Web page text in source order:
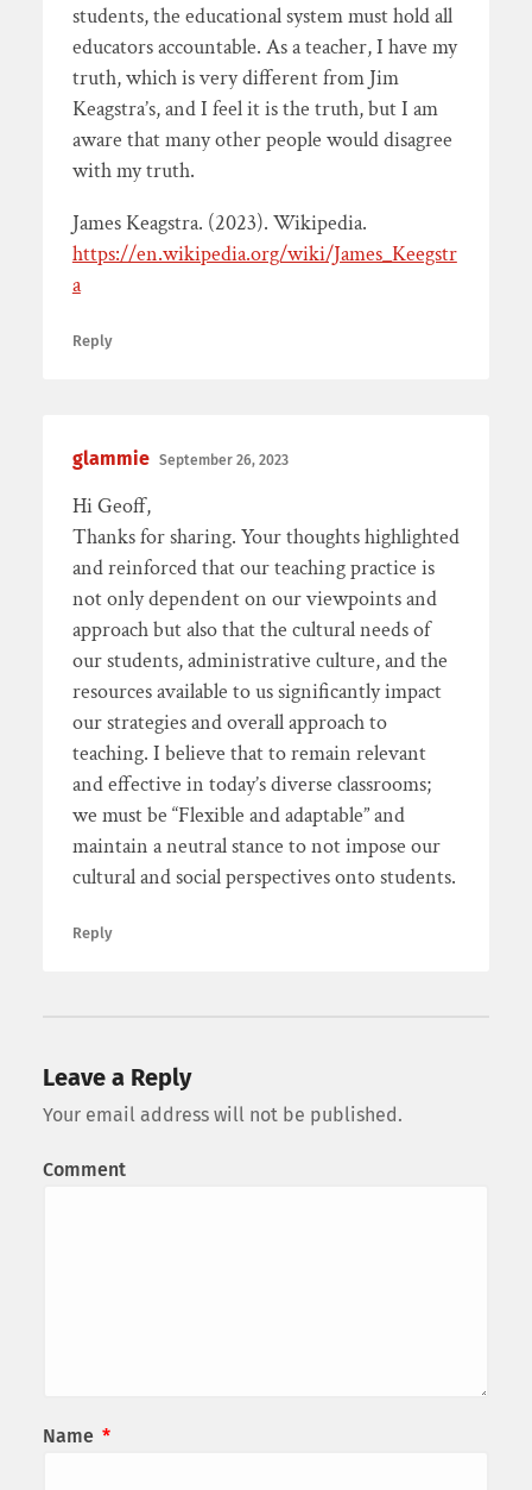
students, the educational system must hold all
educators accountable. As a teacher, I have my
truth, which is very different from Jim
Keagstra’s, and I feel it is the truth, but I am
aware that many other people would disagree
with my truth.
James Keagstra. (2023). Wikipedia.
https://en.wikipedia.org/wiki/James_Keegstr
a
Reply
glammie September 26, 2023
Hi Geoff,
Thanks for sharing. Your thoughts highlighted
and reinforced that our teaching practice is
not only dependent on our viewpoints and
approach but also that the cultural needs of
our students, administrative culture, and the
resources available to us significantly impact
our strategies and overall approach to
teaching. I believe that to remain relevant
and effective in today’s diverse classrooms;
we must be “Flexible and adaptable” and
maintain a neutral stance to not impose our
cultural and social perspectives onto students.
Reply
Leave a Reply
Your email address will not be published.
Comment
Name *